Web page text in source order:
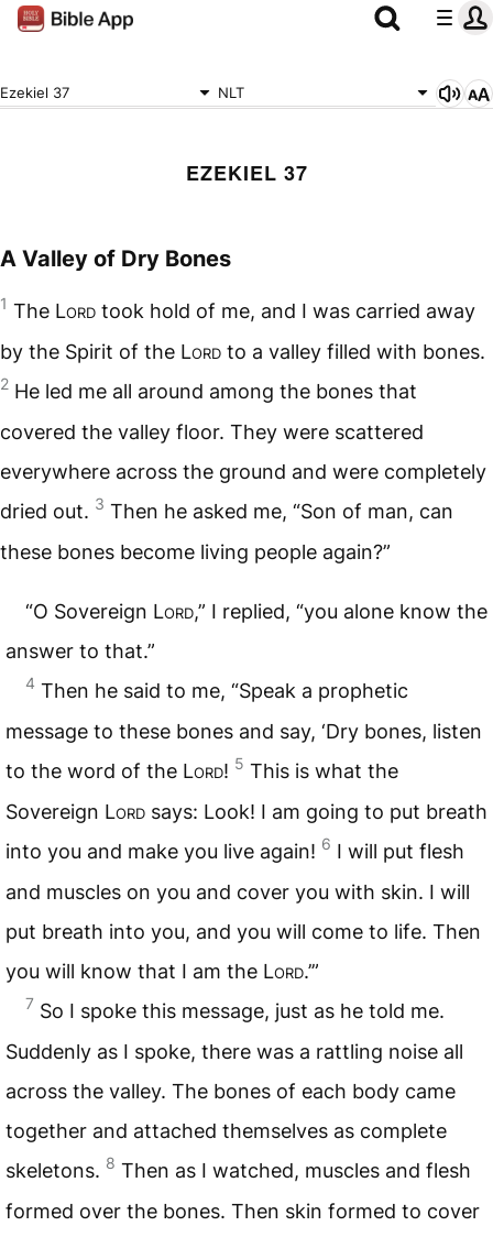
Ezekiel 37 NLT
EZEKIEL 37
A Valley of Dry Bones
1 The Lord took hold of me, and I was carried away
by the Spirit of the Lord to a valley filled with bones.
2 He led me all around among the bones that
covered the valley floor. They were scattered
everywhere across the ground and were completely
dried out. 3 Then he asked me, “Son of man, can
these bones become living people again?”
“O Sovereign Lord,” I replied, “you alone know the
answer to that.”
4 Then he said to me, “Speak a prophetic
message to these bones and say, ‘Dry bones, listen
to the word of the Lord! 5 This is what the
Sovereign Lord says: Look! I am going to put breath
into you and make you live again! 6 I will put flesh
and muscles on you and cover you with skin. I will
put breath into you, and you will come to life. Then
you will know that I am the Lord.’”
7 So I spoke this message, just as he told me.
Suddenly as I spoke, there was a rattling noise all
across the valley. The bones of each body came
together and attached themselves as complete
skeletons. 8 Then as I watched, muscles and flesh
formed over the bones. Then skin formed to cover